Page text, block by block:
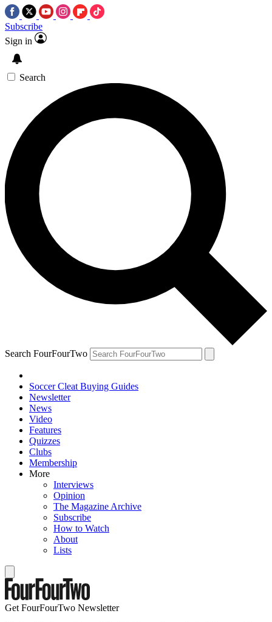
Subscribe
Sign in
Search
Search FourFourTwo
Soccer Cleat Buying Guides
Newsletter
News
Video
Features
Quizzes
Clubs
Membership
More
Interviews
Opinion
The Magazine Archive
Subscribe
How to Watch
About
Lists
Get FourFourTwo Newsletter